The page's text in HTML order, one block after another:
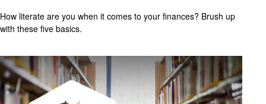
How literate are you when it comes to your finances? Brush up
with these five basics.